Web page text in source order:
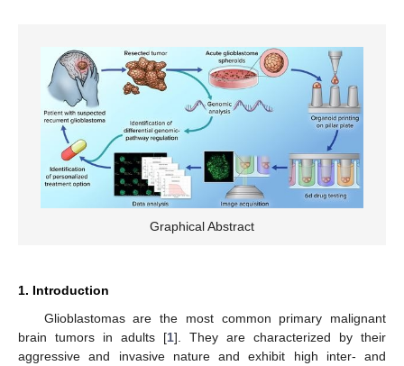
Graphical Abstract
1. Introduction
Glioblastomas are the most common primary malignant
brain tumors in adults [1]. They are characterized by their
aggressive and invasive nature and exhibit high inter- and